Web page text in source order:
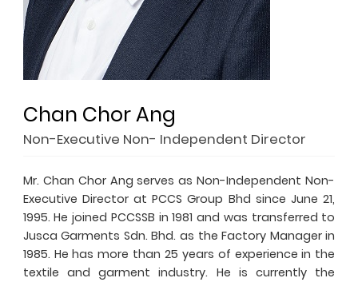
Chan Chor Ang
Non-Executive Non- Independent Director
Mr. Chan Chor Ang serves as Non-Independent Non-
Executive Director at PCCS Group Bhd since June 21,
1995. He joined PCCSSB in 1981 and was transferred to
Jusca Garments Sdn. Bhd. as the Factory Manager in
1985. He has more than 25 years of experience in the
textile and garment industry. He is currently the